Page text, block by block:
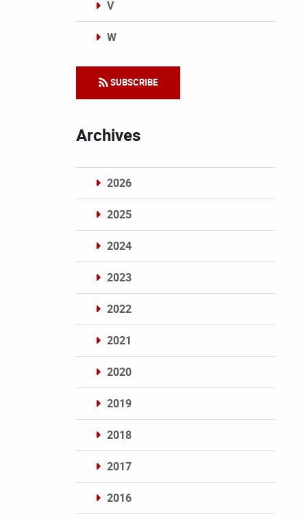
V
W
SUBSCRIBE
Archives
2026
2025
2024
2023
2022
2021
2020
2019
2018
2017
2016